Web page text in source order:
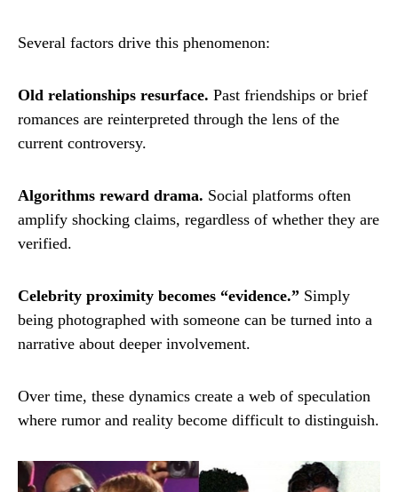
Several factors drive this phenomenon:
Old relationships resurface. Past friendships or brief
romances are reinterpreted through the lens of the
current controversy.
Algorithms reward drama. Social platforms often
amplify shocking claims, regardless of whether they are
verified.
Celebrity proximity becomes “evidence.” Simply
being photographed with someone can be turned into a
narrative about deeper involvement.
Over time, these dynamics create a web of speculation
where rumor and reality become difficult to distinguish.